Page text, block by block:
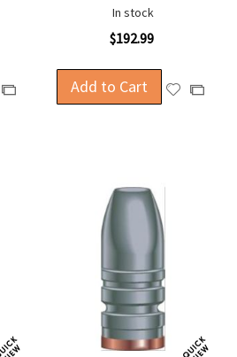
AddAdd
In stock
$192.99
Add to Cart
AddAdd